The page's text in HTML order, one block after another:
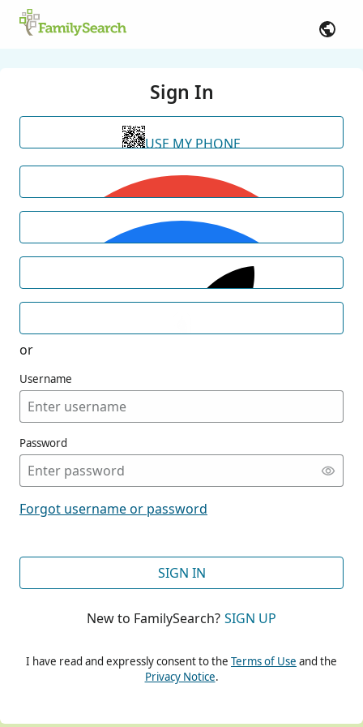
Sign In
USE MY PHONE
or
Username
Password
Forgot username or password
SIGN IN
New to FamilySearch? SIGN UP
I have read and expressly consent to the Terms of Use and the
Privacy Notice.